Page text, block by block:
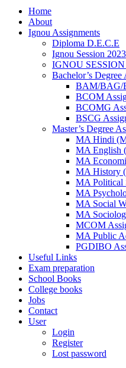
Home
About
Ignou Assignments
Diploma D.E.C.E
Ignou Session
IGNOU SESSION
Bachelor’s Degree
BAM/BAG/
BCOM
BCOMG
BSCG
Master’s Degree
MA Hindi
MA English
MA
MA History
MA Political
MA
MA Social
MA
MCOM
MA Public
PGDIBO
Useful Links
Exam preparation
School Books
College books
Jobs
Contact
User
Login
Register
Lost password